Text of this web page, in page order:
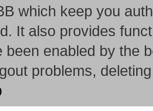
which keep you
It also provides
been enabled by the
problems,